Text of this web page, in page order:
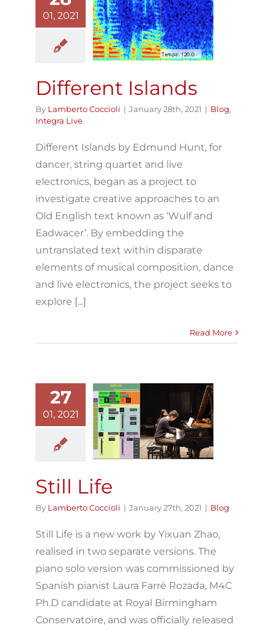
01, 2021
Islands
Integra Live
Different Islands
By Lamberto Coccioli | January 28th, 2021 | Blog,
Integra Live
Different Islands by Edmund Hunt, for
dancer, string quartet and live
electronics, began as a project to
investigate creative approaches to an
Old English text known as ‘Wulf and
Eadwacer’. By embedding the
untranslated text within disparate
elements of musical composition, dance
and live electronics, the project seeks to
explore [...]
Read More
27
01, 2021
Still Life
Still Life
By Lamberto Coccioli | January 27th, 2021 | Blog
Still Life is a new work by Yixuan Zhao,
realised in two separate versions. The
piano solo version was commissioned by
Spanish pianist Laura Farré Rozada, M4C
Ph.D candidate at Royal Birmingham
Conservatoire, and was officially released